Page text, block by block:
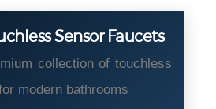
Sensor Faucets
collection of touchless
modern bathrooms